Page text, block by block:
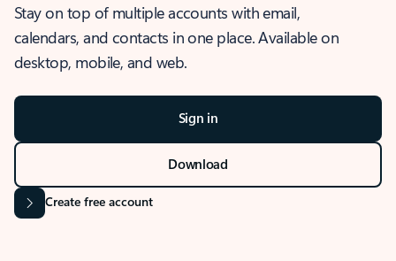
Stay on top of multiple accounts with email,
calendars, and contacts in one place. Available on
desktop, mobile, and web.
Sign in
Download
Create free account